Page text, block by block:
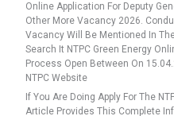
Online Application For Deputy
Other More Vacancy 2026.
Vacancy Will Be Mentioned In
Search It NTPC Green Energy
Process Open Between On
NTPC Website
If You Are Doing Apply For The
Article Provides This Complete